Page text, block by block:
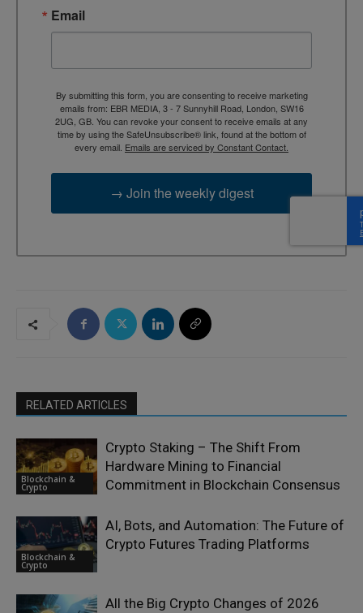
Email
By submitting this form, you are consenting to receive marketing
emails from: EBR MEDIA, 3 - 7 Sunnyhill Road, London, SW16
2UG, GB. You can revoke your consent to receive emails at any
time by using the SafeUnsubscribe® link, found at the bottom of
every email. Emails are serviced by Constant Contact.
→ Join the weekly digest
RELATED ARTICLES
Blockchain &
Crypto
Crypto Staking – The Shift From
Hardware Mining to Financial
Commitment in Blockchain Consensus
Blockchain &
Crypto
AI, Bots, and Automation: The Future of
Crypto Futures Trading Platforms
All the Big Crypto Changes of 2026